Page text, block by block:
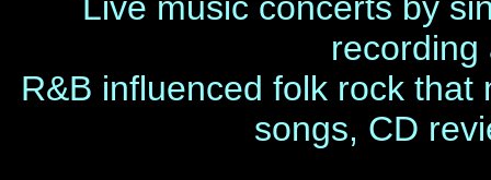
recording
R&B influenced folk rock
songs, CD